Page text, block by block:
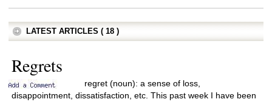
LATEST ARTICLES ( 18 )
Regrets
regret (noun): a sense of loss,
disappointment, dissatisfaction, etc. This past week I have been